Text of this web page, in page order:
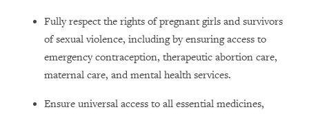
Fully respect the rights of pregnant girls and survivors
of sexual violence, including by ensuring access to
emergency contraception, therapeutic abortion care,
maternal care, and mental health services.
Ensure universal access to all essential medicines,